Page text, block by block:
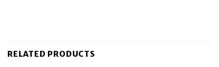
RELATED PRODUCTS